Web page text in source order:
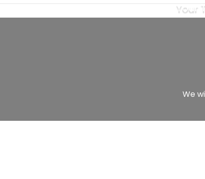
Your
We